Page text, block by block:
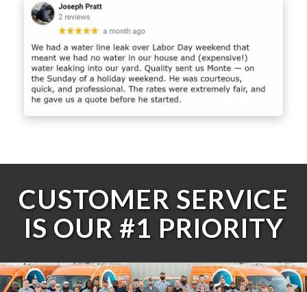
CUSTOMER SERVICE
IS OUR #1 PRIORITY